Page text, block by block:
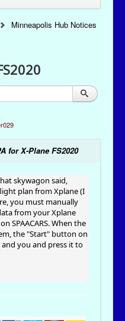
Minneapolis Hub Notices
for X-Plane FS2020
skywagon said,
plan from Xplane (I
you must manually
from your Xplane
SPAACARS. When the
the "Start" button on
and you and press it to